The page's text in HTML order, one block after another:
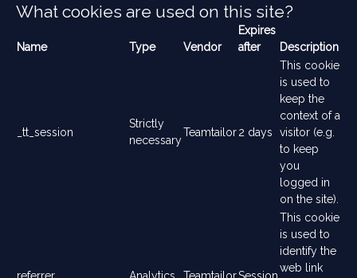
What cookies are used on this site?
Name Type Vendor
Expires
after
Description
_tt_session
Strictly
necessary
Teamtailor2 days
This cookie
is used to
keep the
context of a
visitor (e.g.
to keep
you
logged in
on the site).
This cookie
is used to
identify the
web link